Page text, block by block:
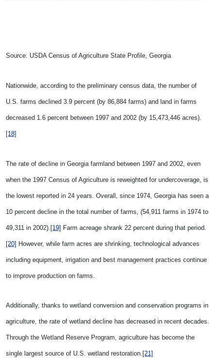
Source: USDA Census of Agriculture State Profile, Georgia
Nationwide, according to the preliminary census data, the number of
U.S. farms declined 3.9 percent (by 86,884 farms) and land in farms
decreased 1.6 percent between 1997 and 2002 (by 15,473,446 acres).
[18]
The rate of decline in Georgia farmland between 1997 and 2002, even
when the 1997 Census of Agriculture is reweighted for undercoverage, is
the lowest reported in 24 years. Overall, since 1974, Georgia has seen a
10 percent decline in the total number of farms, (54,911 farms in 1974 to
49,311 in 2002). [19] Farm acreage shrank 22 percent during that period.
[20] However, while farm acres are shrinking, technological advances
including equipment, irrigation and best management practices continue
to improve production on farms.
Additionally, thanks to wetland conversion and conservation programs in
agriculture, the rate of wetland decline has decreased in recent decades.
Through the Wetland Reserve Program, agriculture has become the
single largest source of U.S. wetland restoration. [21]